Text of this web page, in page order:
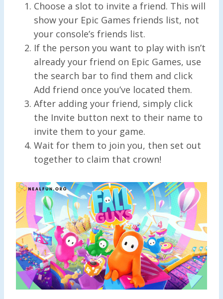
Choose a slot to invite a friend. This will
show your Epic Games friends list, not
your console’s friends list.
If the person you want to play with isn’t
already your friend on Epic Games, use
the search bar to find them and click
Add friend once you’ve located them.
After adding your friend, simply click
the Invite button next to their name to
invite them to your game.
Wait for them to join you, then set out
together to claim that crown!